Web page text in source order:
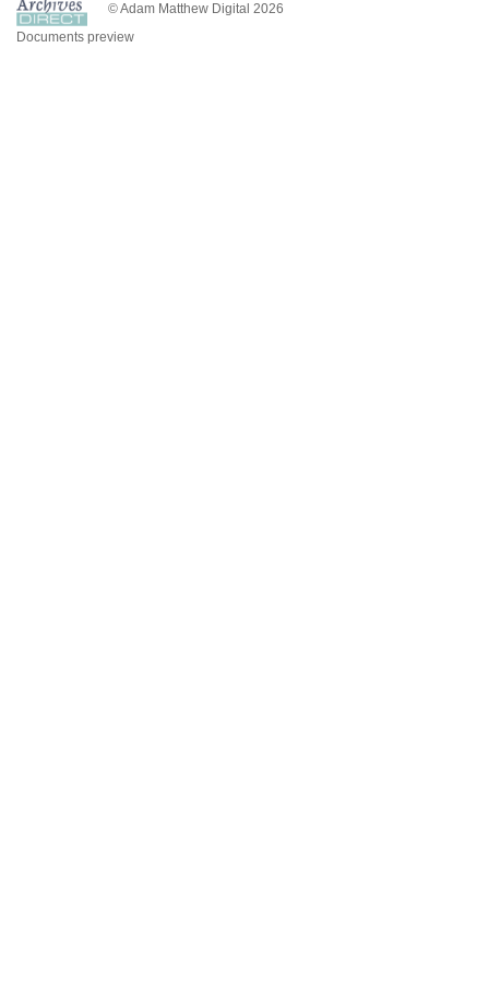
© Adam Matthew Digital 2026
Documents preview